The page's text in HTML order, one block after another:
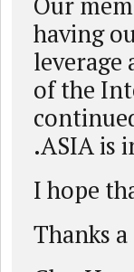
having
of the
.ASIA is
I hope
Thanks